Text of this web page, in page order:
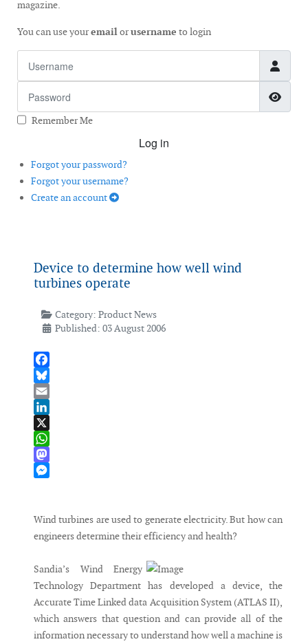
magazine.
You can use youremailorusername to login
Remember Me
Log in
Forgot your password?
Forgot your username?
Create an account
Device to determine how well wind
turbines operate
Category: Product News
Published: 03 August 2006
Facebook
Bluesky
Email
LinkedIn
X
WhatsApp
Mastodon
Wind turbines are used to generate electricity. But how can
engineers determine their efficiency and health?
Sandia’s Wind Energy
Technology Department has developed a device, the
Accurate Time Linked data Acquisition System (ATLAS II),
which answers that question and can provide all of the
information necessary to understand how well a machine is